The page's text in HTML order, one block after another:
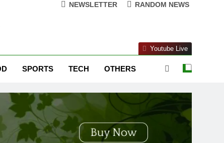
is the best block for wall construction?
Sticking to the Pan + Solutions
+ Ingredients and a Precise Recipe
NEWSLETTER RANDOM NEWS
SPORTS TECH OTHERS
Youtube Live